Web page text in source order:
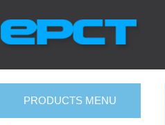
PRODUCTS MENU